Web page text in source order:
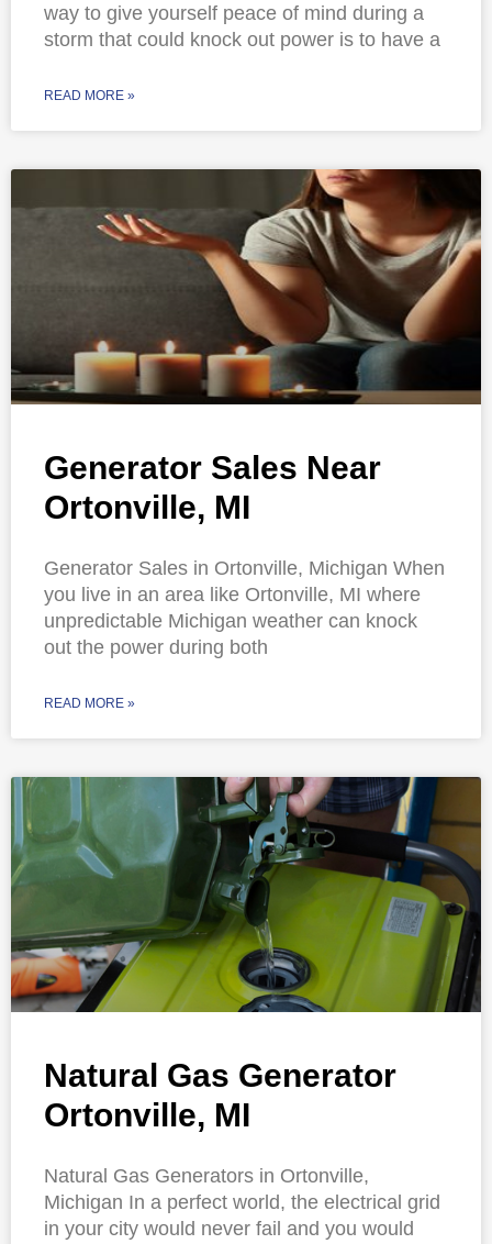
way to give yourself peace of mind during a
storm that could knock out power is to have a
READ MORE »
Generator Sales Near
Ortonville, MI
Generator Sales in Ortonville, Michigan When
you live in an area like Ortonville, MI where
unpredictable Michigan weather can knock
out the power during both
READ MORE »
Natural Gas Generator
Ortonville, MI
Natural Gas Generators in Ortonville,
Michigan In a perfect world, the electrical grid
in your city would never fail and you would